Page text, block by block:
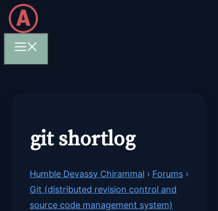
Skip
to
content
git shortlog
Humble Devassy Chirammal › Forums ›
Git (distributed revision control and
source code management system)